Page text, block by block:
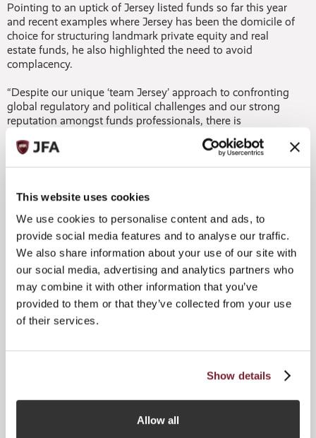
This website uses cookies
We use cookies to personalise content and ads, to
provide social media features and to analyse our traffic.
We also share information about your use of our site with
our social media, advertising and analytics partners who
may combine it with other information that you’ve
provided to them or that they’ve collected from your use
of their services.
Show details
Allow all
Pointing to an uptick of Jersey listed funds so far this year
and recent examples where Jersey has been the domicile of
choice for structuring landmark private equity and real
estate funds, he also highlighted the need to avoid
complacency.
“Despite our unique ‘team Jersey’ approach to confronting
global regulatory and political challenges and our strong
reputation amongst funds professionals, there is
undoubtedly growing competition between domiciles and
for that reason having strong local political support behind
“There is also a pressing need to address our domestic
funds regime to ensure it is proportionate and competitive,
and I am pleased that, in line with the recommendations of
the Finance Industry Jurisdictional Strategic Review
published last year, there are already moves to make the
changes necessary to strike a better balance between
appropriate levels of regulation and operational efficiency.”